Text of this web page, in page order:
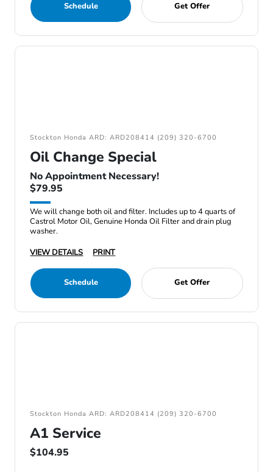
Schedule Get Offer
Stockton Honda ARD: ARD208414 (209) 320-6700
Oil Change Special
No Appointment Necessary!
$79.95
We will change both oil and filter. Includes up to 4 quarts of
Castrol Motor Oil, Genuine Honda Oil Filter and drain plug
washer.
VIEW DETAILS
PRINT
Schedule Get Offer
Stockton Honda ARD: ARD208414 (209) 320-6700
A1 Service
$104.95